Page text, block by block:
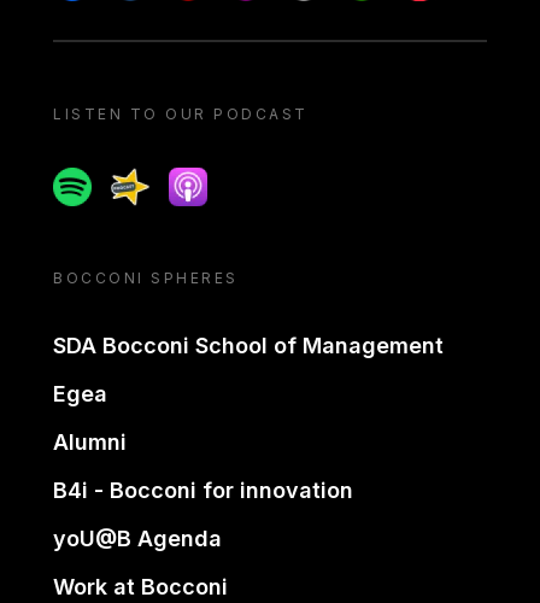
LISTEN TO OUR PODCAST
SpotifySpreakerApple podcast
BOCCONI SPHERES
SDA Bocconi School of Management
Egea
Alumni
B4i - Bocconi for innovation
yoU@B Agenda
Work at Bocconi